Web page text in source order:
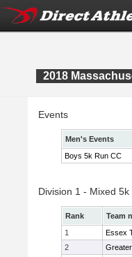
2018
Events
Men's Events
Boys 5k Run CC
Division 1 - Mixed
Rank Team
1
Essex
2